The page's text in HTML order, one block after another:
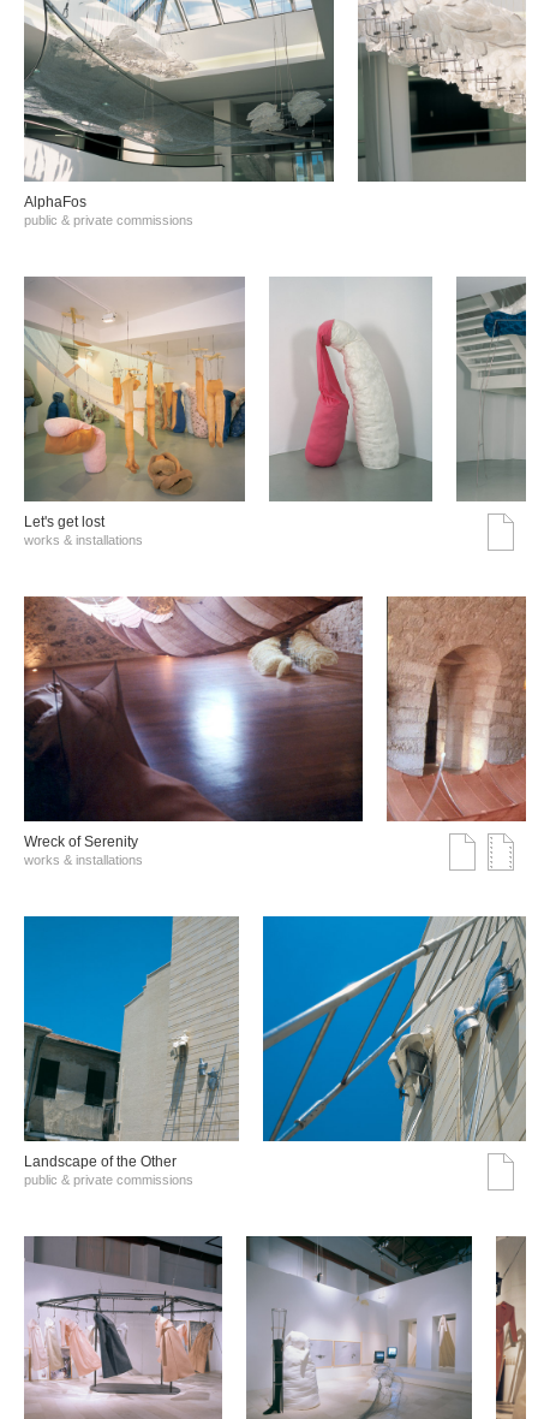
AlphaFos
public & private commissions
Let's get lost
works & installations
Wreck of Serenity
works & installations
Landscape of the Other
public & private commissions